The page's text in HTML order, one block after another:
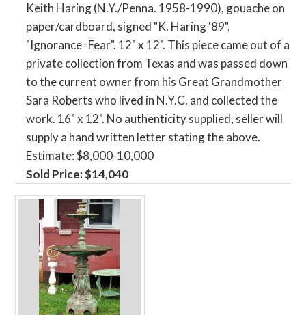
Keith Haring (N.Y./Penna. 1958-1990), gouache on
paper/cardboard, signed "K. Haring '89",
"Ignorance=Fear". 12" x 12". This piece came out of a
private collection from Texas and was passed down
to the current owner from his Great Grandmother
Sara Roberts who lived in N.Y.C. and collected the
work. 16" x 12". No authenticity supplied, seller will
supply a hand written letter stating the above.
Estimate: $8,000-10,000
Sold Price: $14,040